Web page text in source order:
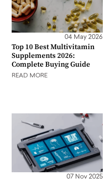
04 May 2026
Top 10 Best Multivitamin
Supplements 2026:
Complete Buying Guide
READ MORE
07 Nov 2025